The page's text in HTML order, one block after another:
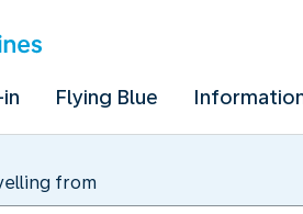
Flying Blue
from